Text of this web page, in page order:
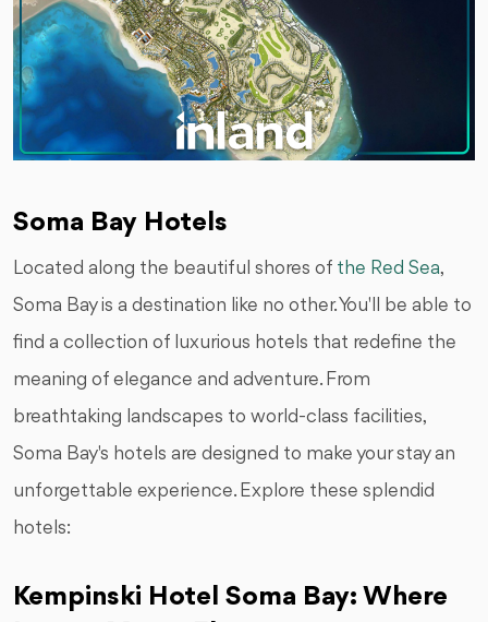
Soma Bay Hotels
Located along the beautiful shores of the Red Sea,
Soma Bay is a destination like no other. You'll be able to
find a collection of luxurious hotels that redefine the
meaning of elegance and adventure. From
breathtaking landscapes to world-class facilities,
Soma Bay's hotels are designed to make your stay an
unforgettable experience. Explore these splendid
hotels:
Kempinski Hotel Soma Bay: Where